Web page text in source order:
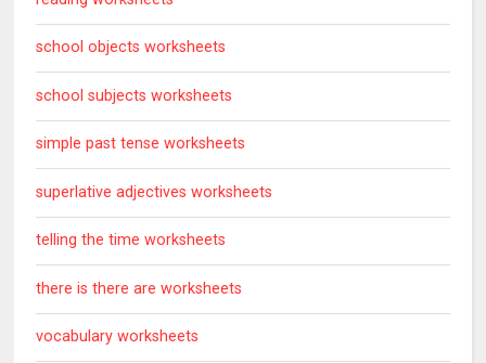
school objects worksheets
school subjects worksheets
simple past tense worksheets
superlative adjectives worksheets
telling the time worksheets
there is there are worksheets
vocabulary worksheets